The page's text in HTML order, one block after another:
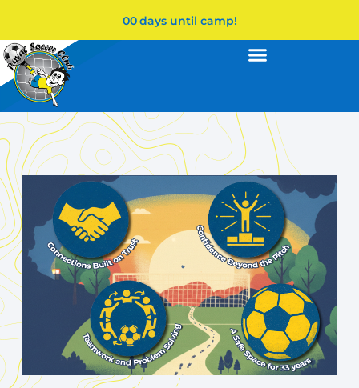
00days until camp!